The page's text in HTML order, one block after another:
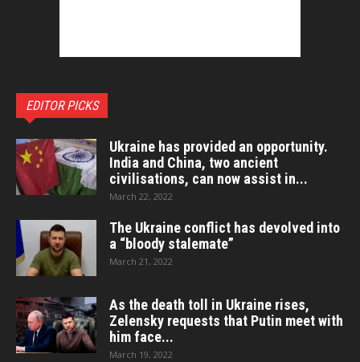
EDITOR PICKS
Ukraine has provided an opportunity.
India and China, two ancient
civilisations, can now assist in...
March 22, 2022
The Ukraine conflict has devolved into
a “bloody stalemate”
March 21, 2022
As the death toll in Ukraine rises,
Zelensky requests that Putin meet with
him face...
March 19, 2022